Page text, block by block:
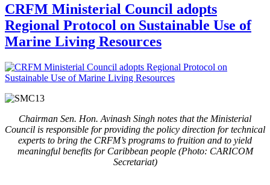
CRFM Ministerial Council adopts
Regional Protocol on Sustainable Use of
Marine Living Resources
Chairman Sen. Hon. Avinash Singh notes that the Ministerial
Council is responsible for providing the policy direction for technical
experts to bring the CRFM’s programs to fruition and to yield
meaningful benefits for Caribbean people (Photo: CARICOM
Secretariat)